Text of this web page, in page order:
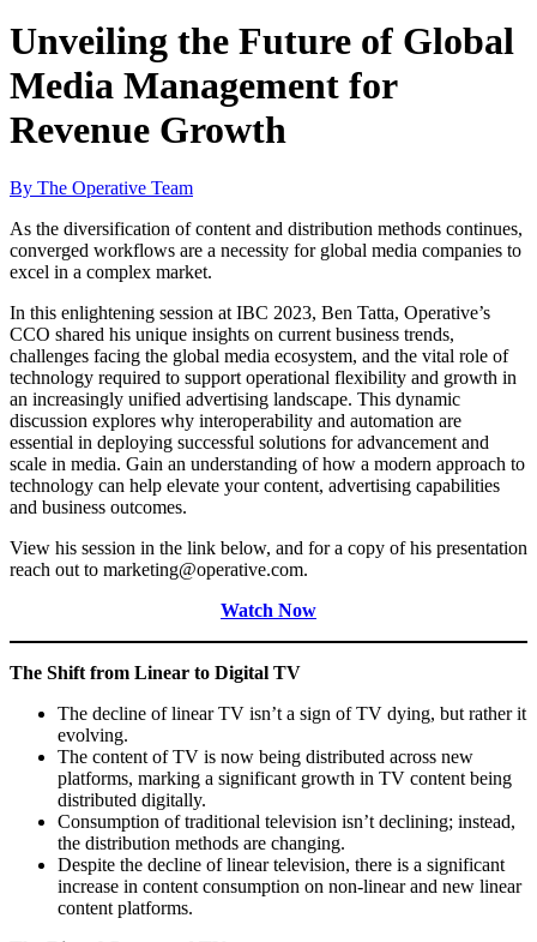
Unveiling the Future of Global
Media Management for
Revenue Growth
By The Operative Team
As the diversification of content and distribution methods continues,
converged workflows are a necessity for global media companies to
excel in a complex market.
In this enlightening session at IBC 2023, Ben Tatta, Operative’s
CCO shared his unique insights on current business trends,
challenges facing the global media ecosystem, and the vital role of
technology required to support operational flexibility and growth in
an increasingly unified advertising landscape. This dynamic
discussion explores why interoperability and automation are
essential in deploying successful solutions for advancement and
scale in media. Gain an understanding of how a modern approach to
technology can help elevate your content, advertising capabilities
and business outcomes.
View his session in the link below, and for a copy of his presentation
reach out to marketing@operative.com.
Watch Now
The Shift from Linear to Digital TV
The decline of linear TV isn’t a sign of TV dying, but rather it
evolving.
The content of TV is now being distributed across new
platforms, marking a significant growth in TV content being
distributed digitally.
Consumption of traditional television isn’t declining; instead,
the distribution methods are changing.
Despite the decline of linear television, there is a significant
increase in content consumption on non-linear and new linear
content platforms.